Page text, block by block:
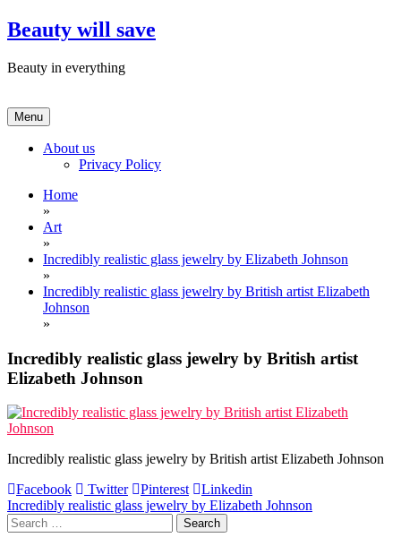
Skip
to
Beauty will save
Beauty in everything
Menu
About us
Privacy Policy
Home
»
Art
»
Incredibly realistic glass jewelry by Elizabeth Johnson
»
Incredibly realistic glass jewelry by British artist Elizabeth
Johnson
»
Incredibly realistic glass jewelry by British artist
Elizabeth Johnson
Incredibly realistic glass jewelry by British artist Elizabeth Johnson
Facebook
Twitter Pinterest Linkedin
Post
navigation
Incredibly realistic glass jewelry by Elizabeth Johnson
Search
for: